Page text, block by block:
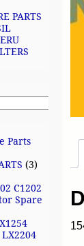
PARTS
Parts
(3)
C1202
Spare